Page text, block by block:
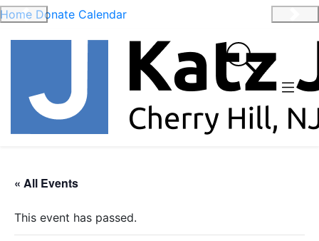
Home Donate Calendar
Previous
« All Events
This event has passed.